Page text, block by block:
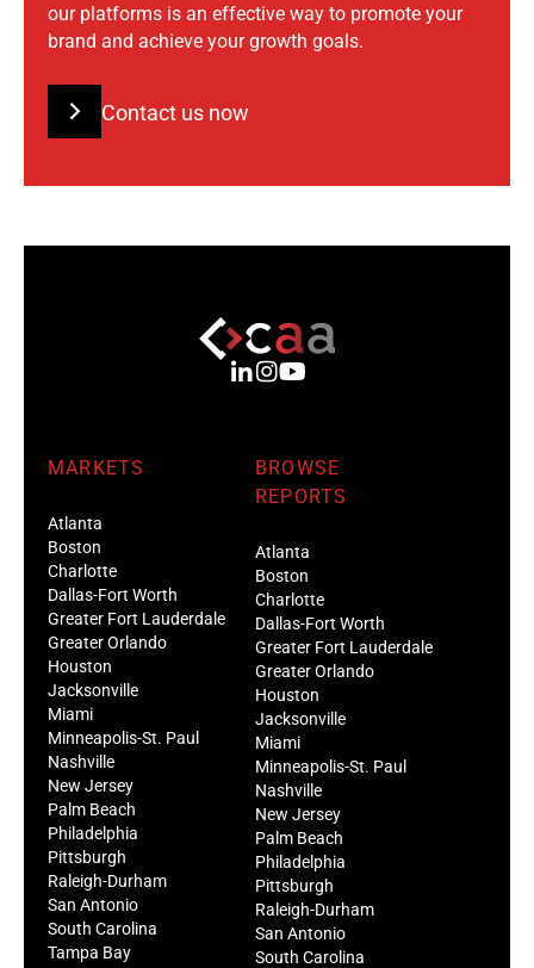
our platforms is an effective way to promote your
brand and achieve your growth goals.
Contact us now
MARKETS
Atlanta
Boston
Charlotte
Dallas-Fort Worth
Greater Fort Lauderdale
Greater Orlando
Houston
Jacksonville
Miami
Minneapolis-St. Paul
Nashville
New Jersey
Palm Beach
Philadelphia
Pittsburgh
Raleigh-Durham
San Antonio
South Carolina
Tampa Bay
BROWSE
REPORTS
Atlanta
Boston
Charlotte
Dallas-Fort Worth
Greater Fort Lauderdale
Greater Orlando
Houston
Jacksonville
Miami
Minneapolis-St. Paul
Nashville
New Jersey
Palm Beach
Philadelphia
Pittsburgh
Raleigh-Durham
San Antonio
South Carolina